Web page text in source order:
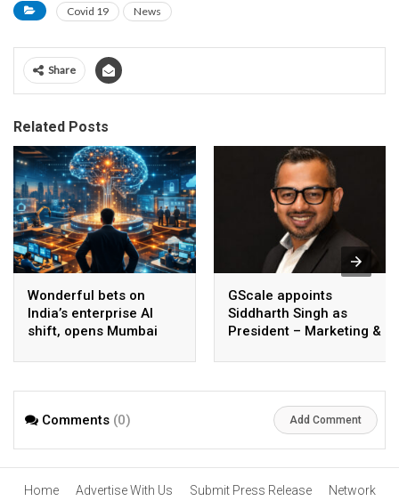
Covid 19 News
Share
Related Posts
Wonderful bets on
India’s enterprise AI
shift, opens Mumbai
AI beyond pilots
GScale appoints
Siddharth Singh as
President – Marketing &
Comments (0) Add Comment
Home Advertise With Us Submit Press Release Network